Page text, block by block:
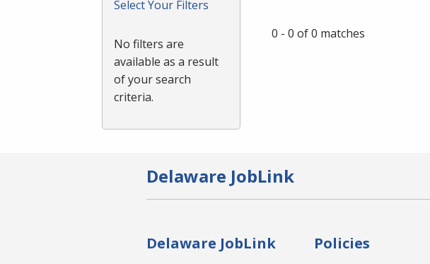
Spacebar.
Select Your Filters
No filters are
available as a result
of your search
criteria.
0 - 0 of 0 matches
Delaware JobLink
Delaware JobLink Policies